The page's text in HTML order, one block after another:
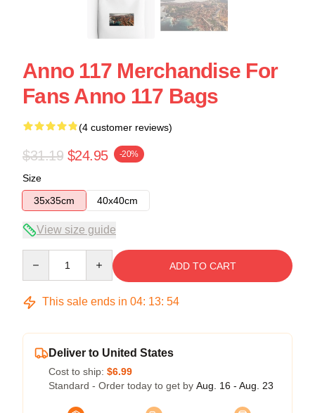
Anno 117 Merchandise For
Fans Anno 117 Bags
(4 customer reviews)
$31.19 $24.95 -20%
Size
35x35cm
40x40cm
View size guide
ADD TO CART
This sale ends in 04: 13: 54
Deliver to United States
Cost to ship: $6.99
Standard - Order today to get by Aug. 16 - Aug. 23